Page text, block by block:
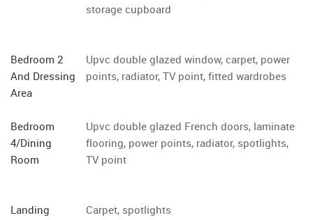
storage cupboard
Bedroom 2
And Dressing
Area
Upvc double glazed window, carpet, power
points, radiator, TV point, fitted wardrobes
Bedroom
4/Dining
Room
Upvc double glazed French doors, laminate
flooring, power points, radiator, spotlights,
TV point
Landing Carpet, spotlights